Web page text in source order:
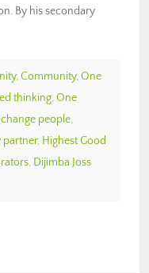
By his secondary
, Community, One
thinking, One
people,
partner, Highest Good
, Dijimba Joss